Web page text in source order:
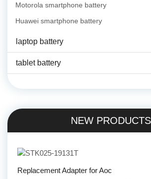
Motorola smartphone battery
Huawei smartphone battery
laptop battery
tablet battery
NEW PRODUCTS
Replacement Adapter for Aoc